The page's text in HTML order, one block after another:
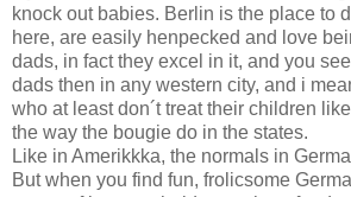
knock out babies. Berlin is the place to
here, are easily henpecked and love
dads, in fact they excel in it, and you
dads then in any western city, and i
who at least don´t treat their children
the way the bougie do in the states.
Like in Amerikkka, the normals in
But when you find fun, frolicsome